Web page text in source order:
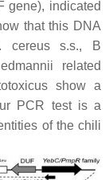
gene), indicated
that this DNA
cereus s.s.,
B
related
show a
PCR test is a
of the chili